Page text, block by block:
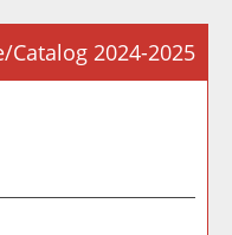
Catalog 2024-2025